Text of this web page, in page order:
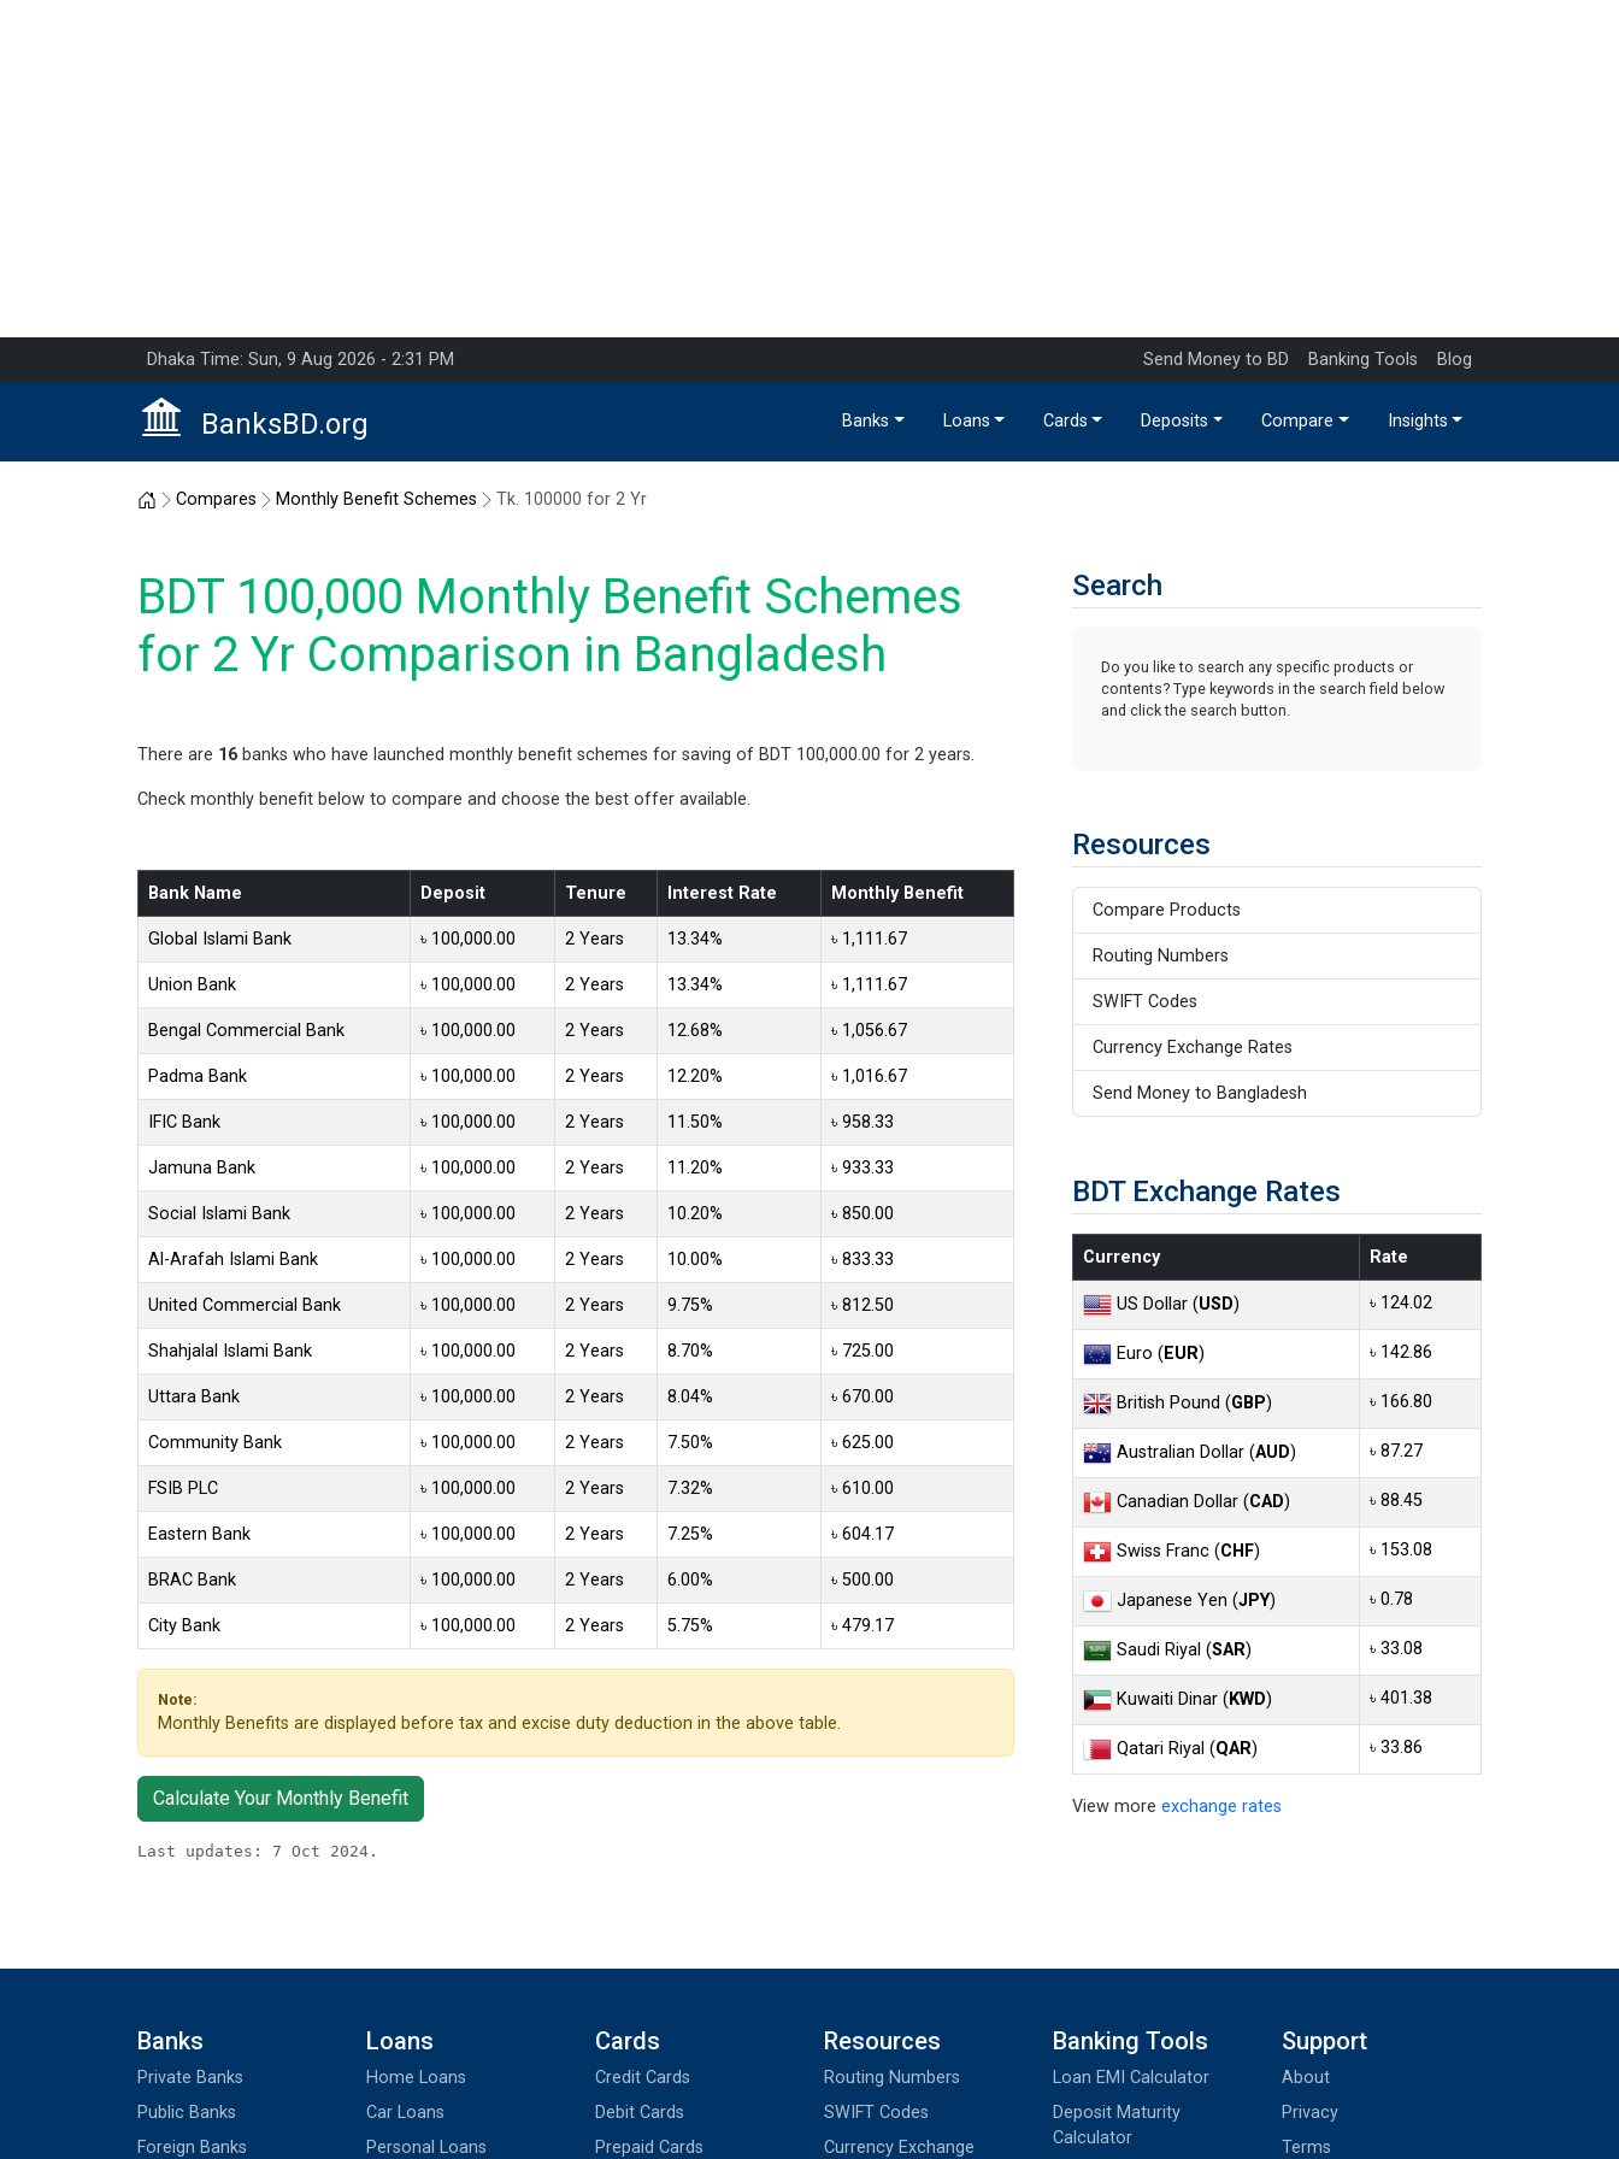
Dhaka Time: Sun, 9 Aug 2026 - 2:31 PM Send Money to BD Banking Tools Blog
BanksBD.org Banks Loans Cards Deposits Compare Insights
Home
Compares Monthly Benefit Schemes Tk. 100000 for 2 Yr
BDT 100,000 Monthly Benefit Schemes
for 2 Yr Comparison in Bangladesh
There are 16 banks who have launched monthly benefit schemes for saving of BDT 100,000.00 for 2 years.
Check monthly benefit below to compare and choose the best offer available.
Bank Name Deposit Tenure Interest Rate Monthly Benefit
Global Islami Bank ৳ 100,000.00 2 Years 13.34% ৳ 1,111.67
Union Bank ৳ 100,000.00 2 Years 13.34% ৳ 1,111.67
Bengal Commercial Bank ৳ 100,000.00 2 Years 12.68% ৳ 1,056.67
Padma Bank ৳ 100,000.00 2 Years 12.20% ৳ 1,016.67
IFIC Bank ৳ 100,000.00 2 Years 11.50% ৳ 958.33
Jamuna Bank ৳ 100,000.00 2 Years 11.20% ৳ 933.33
Social Islami Bank ৳ 100,000.00 2 Years 10.20% ৳ 850.00
Al-Arafah Islami Bank ৳ 100,000.00 2 Years 10.00% ৳ 833.33
United Commercial Bank ৳ 100,000.00 2 Years 9.75% ৳ 812.50
Shahjalal Islami Bank ৳ 100,000.00 2 Years 8.70% ৳ 725.00
Uttara Bank ৳ 100,000.00 2 Years 8.04% ৳ 670.00
Community Bank ৳ 100,000.00 2 Years 7.50% ৳ 625.00
FSIB PLC ৳ 100,000.00 2 Years 7.32% ৳ 610.00
Eastern Bank ৳ 100,000.00 2 Years 7.25% ৳ 604.17
BRAC Bank ৳ 100,000.00 2 Years 6.00% ৳ 500.00
City Bank ৳ 100,000.00 2 Years 5.75% ৳ 479.17
Note:
Monthly Benefits are displayed before tax and excise duty deduction in the above table.
Calculate Your Monthly Benefit
Last updates: 7 Oct 2024.
Search
Do you like to search any specific products or
contents? Type keywords in the search field below
and click the search button.
Resources
Compare Products
Routing Numbers
SWIFT Codes
Currency Exchange Rates
Send Money to Bangladesh
BDT Exchange Rates
Currency Rate
US Dollar (USD) ৳ 124.02
Euro (EUR) ৳ 142.86
British Pound (GBP) ৳ 166.80
Australian Dollar (AUD) ৳ 87.27
Canadian Dollar (CAD) ৳ 88.45
Swiss Franc (CHF) ৳ 153.08
Japanese Yen (JPY) ৳ 0.78
Saudi Riyal (SAR) ৳ 33.08
Kuwaiti Dinar (KWD) ৳ 401.38
Qatari Riyal (QAR) ৳ 33.86
View more exchange rates
Banks
Private Banks
Public Banks
Foreign Banks
Loans
Home Loans
Car Loans
Personal Loans
Cards
Credit Cards
Debit Cards
Prepaid Cards
Resources
Routing Numbers
SWIFT Codes
Currency Exchange
Banking Tools
Loan EMI Calculator
Deposit Maturity
Calculator
Support
About
Privacy
Terms